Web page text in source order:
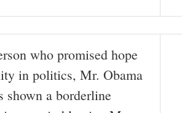
who promised hope
in politics, Mr. Obama
shown a borderline